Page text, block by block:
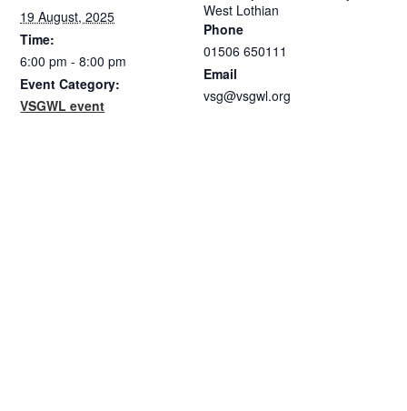
19 August, 2025
Time:
6:00 pm - 8:00 pm
Event Category:
VSGWL event
West Lothian
Phone
01506 650111
Email
vsg@vsgwl.org